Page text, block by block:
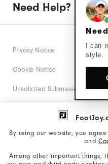
By using our website, you
and
Among other important things,
Need Help?
Privacy Notice
Cookie Notice
Unsolicited Submissions
Corporate Social Responsibility
I can
style.